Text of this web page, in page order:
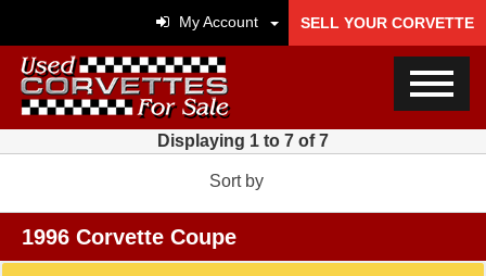
My Account SELL YOUR CORVETTE
Displaying 1 to 7 of 7
Sort by
1996 Corvette Coupe